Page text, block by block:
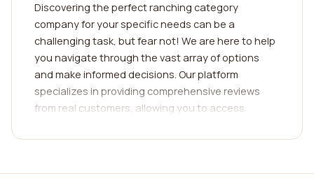
Discovering the perfect ranching category
company for your specific needs can be a
challenging task, but fear not! We are here to help
you navigate through the vast array of options
and make informed decisions. Our platform
specializes in providing comprehensive reviews
from real customers, allowing you to access
companies. By gaining access to these authentic
the quality of service, customer satisfaction, and